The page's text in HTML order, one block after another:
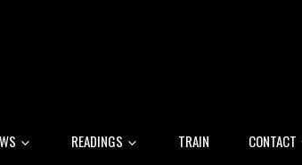
READINGS TRAIN CONTACT